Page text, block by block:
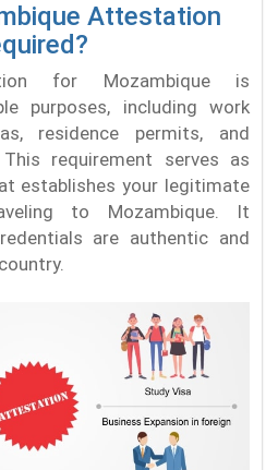
Attestation
for Mozambique is
purposes, including work
residence permits, and
requirement serves as
establishes your legitimate
to Mozambique. It
are authentic and